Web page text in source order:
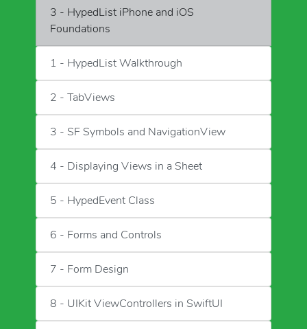
3 - HypedList iPhone and iOS
Foundations
1 - HypedList Walkthrough
2 - TabViews
3 - SF Symbols and NavigationView
4 - Displaying Views in a Sheet
5 - HypedEvent Class
6 - Forms and Controls
7 - Form Design
8 - UIKit ViewControllers in SwiftUI